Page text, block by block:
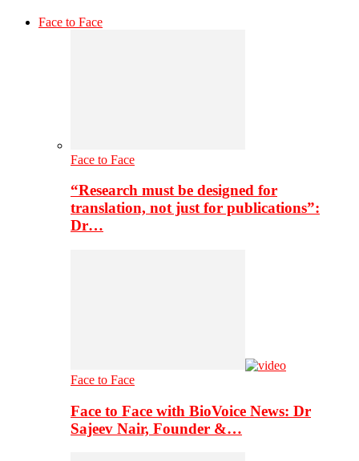
Face to Face
Face to Face
“Research must be designed for
translation, not just for publications”:
Dr…
Face to Face
Face to Face with BioVoice News: Dr
Sajeev Nair, Founder &…